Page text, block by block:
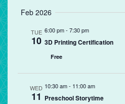
date.
Feb 2026
TUE
10
6:00 pm- 7:30 pm
3D Printing Certification
Free
WED
11
10:30 am- 11:00 am
Preschool Storytime